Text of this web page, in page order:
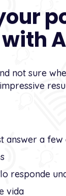
not sure
answer a
responde
vida